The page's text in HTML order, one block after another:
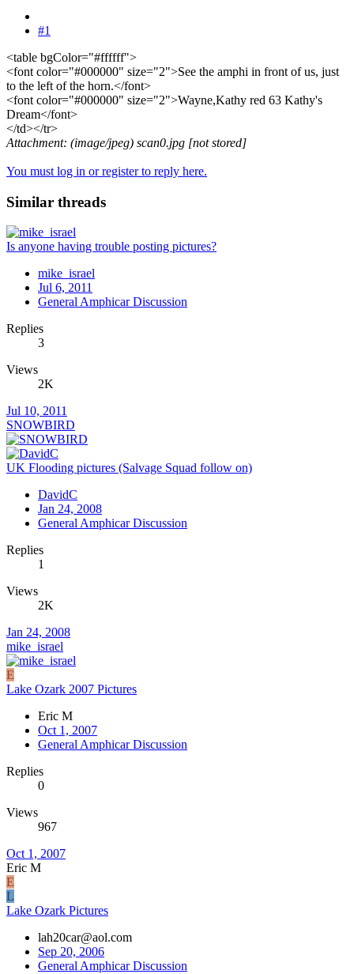
#1
<table bgColor="#ffffff">
<font color="#000000" size="2">See the amphi in front of us, just
to the left of the horn.</font>
<font color="#000000" size="2">Wayne,Kathy red 63 Kathy's
Dream</font>
</td></tr>
Attachment: (image/jpeg) scan0.jpg [not stored]
You must log in or register to reply here.
Similar threads
Is anyone having trouble posting pictures?
mike_israel
Jul 6, 2011
General Amphicar Discussion
Replies
3
Views
2K
Jul 10, 2011
SNOWBIRD
UK Flooding pictures (Salvage Squad follow on)
DavidC
Jan 24, 2008
General Amphicar Discussion
Replies
1
Views
2K
Jan 24, 2008
mike_israel
E
Lake Ozark 2007 Pictures
Eric M
Oct 1, 2007
General Amphicar Discussion
Replies
0
Views
967
Oct 1, 2007
Eric M
E
L
Lake Ozark Pictures
lah20car@aol.com
Sep 20, 2006
General Amphicar Discussion